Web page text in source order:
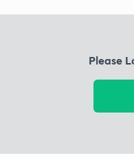
Please